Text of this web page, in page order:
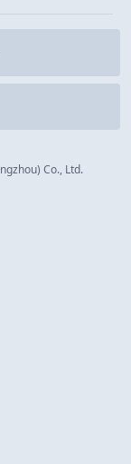
Co., Ltd.